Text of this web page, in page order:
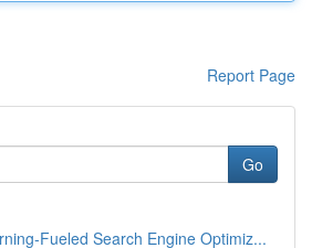
Report Page
Go
Fueled Search Engine Optimiz...